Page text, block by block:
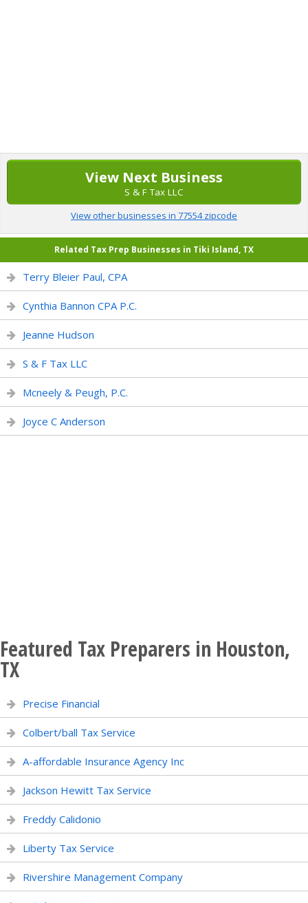
View Next Business
S & F Tax LLC
View other businesses in 77554 zipcode
Related Tax Prep Businesses in Tiki Island, TX
Terry Bleier Paul, CPA
Cynthia Bannon CPA P.C.
Jeanne Hudson
S & F Tax LLC
Mcneely & Peugh, P.C.
Joyce C Anderson
Featured Tax Preparers in Houston,
TX
Precise Financial
Colbert/ball Tax Service
A-affordable Insurance Agency Inc
Jackson Hewitt Tax Service
Freddy Calidonio
Liberty Tax Service
Rivershire Management Company